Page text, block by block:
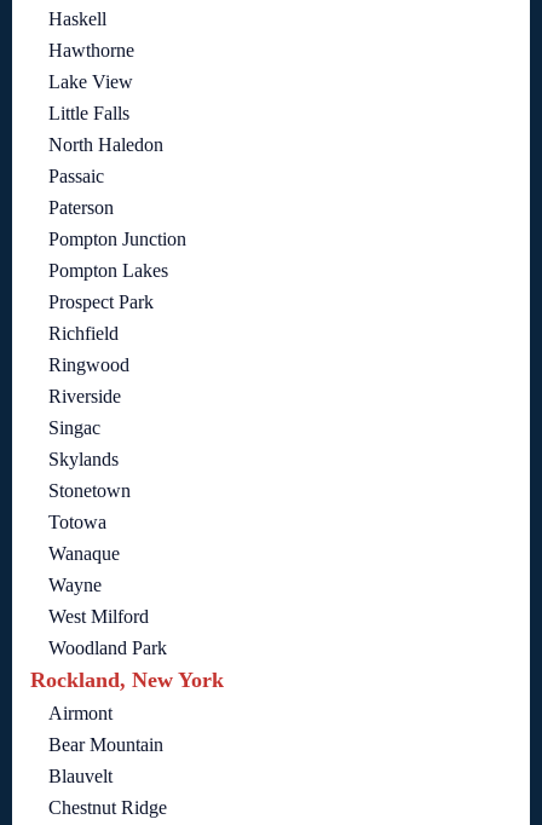
Haskell
Hawthorne
Lake View
Little Falls
North Haledon
Passaic
Paterson
Pompton Junction
Pompton Lakes
Prospect Park
Richfield
Ringwood
Riverside
Singac
Skylands
Stonetown
Totowa
Wanaque
Wayne
West Milford
Woodland Park
Rockland, New York
Airmont
Bear Mountain
Blauvelt
Chestnut Ridge